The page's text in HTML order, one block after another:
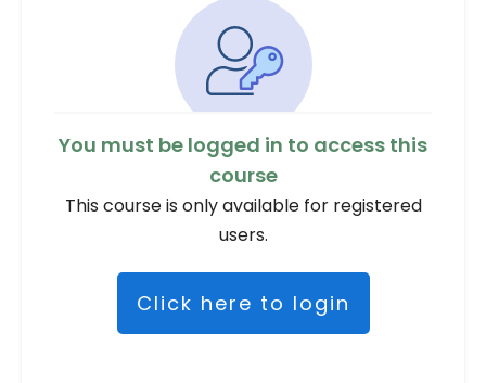
You must be logged in to access this
course
This course is only available for registered
users.
Click here to login